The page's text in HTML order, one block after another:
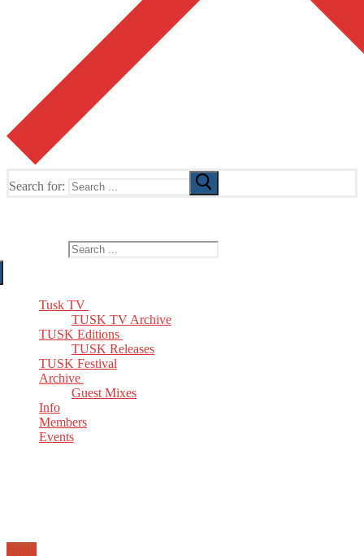
Search for:
Tusk TV
TUSK TV Archive
TUSK Editions
TUSK Releases
TUSK Festival
Archive
Guest Mixes
Info
Members
Events
Email